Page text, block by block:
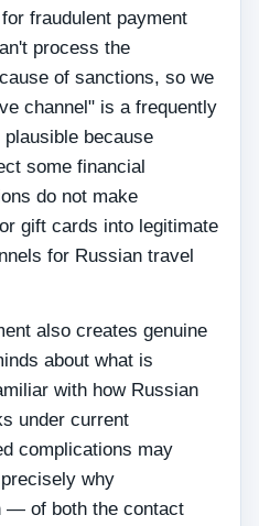
fraudulent payment
process the
of sanctions, so we
channel" is a frequently
because
some financial
do not make
gift cards into legitimate
for Russian travel
also creates genuine
about what is
with how Russian
under current
complications may
why
— of both the contact